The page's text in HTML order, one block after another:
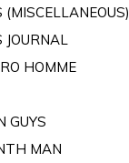
(MISCELLANEOUS)
JOURNAL
HOMME
GUYS
MAN